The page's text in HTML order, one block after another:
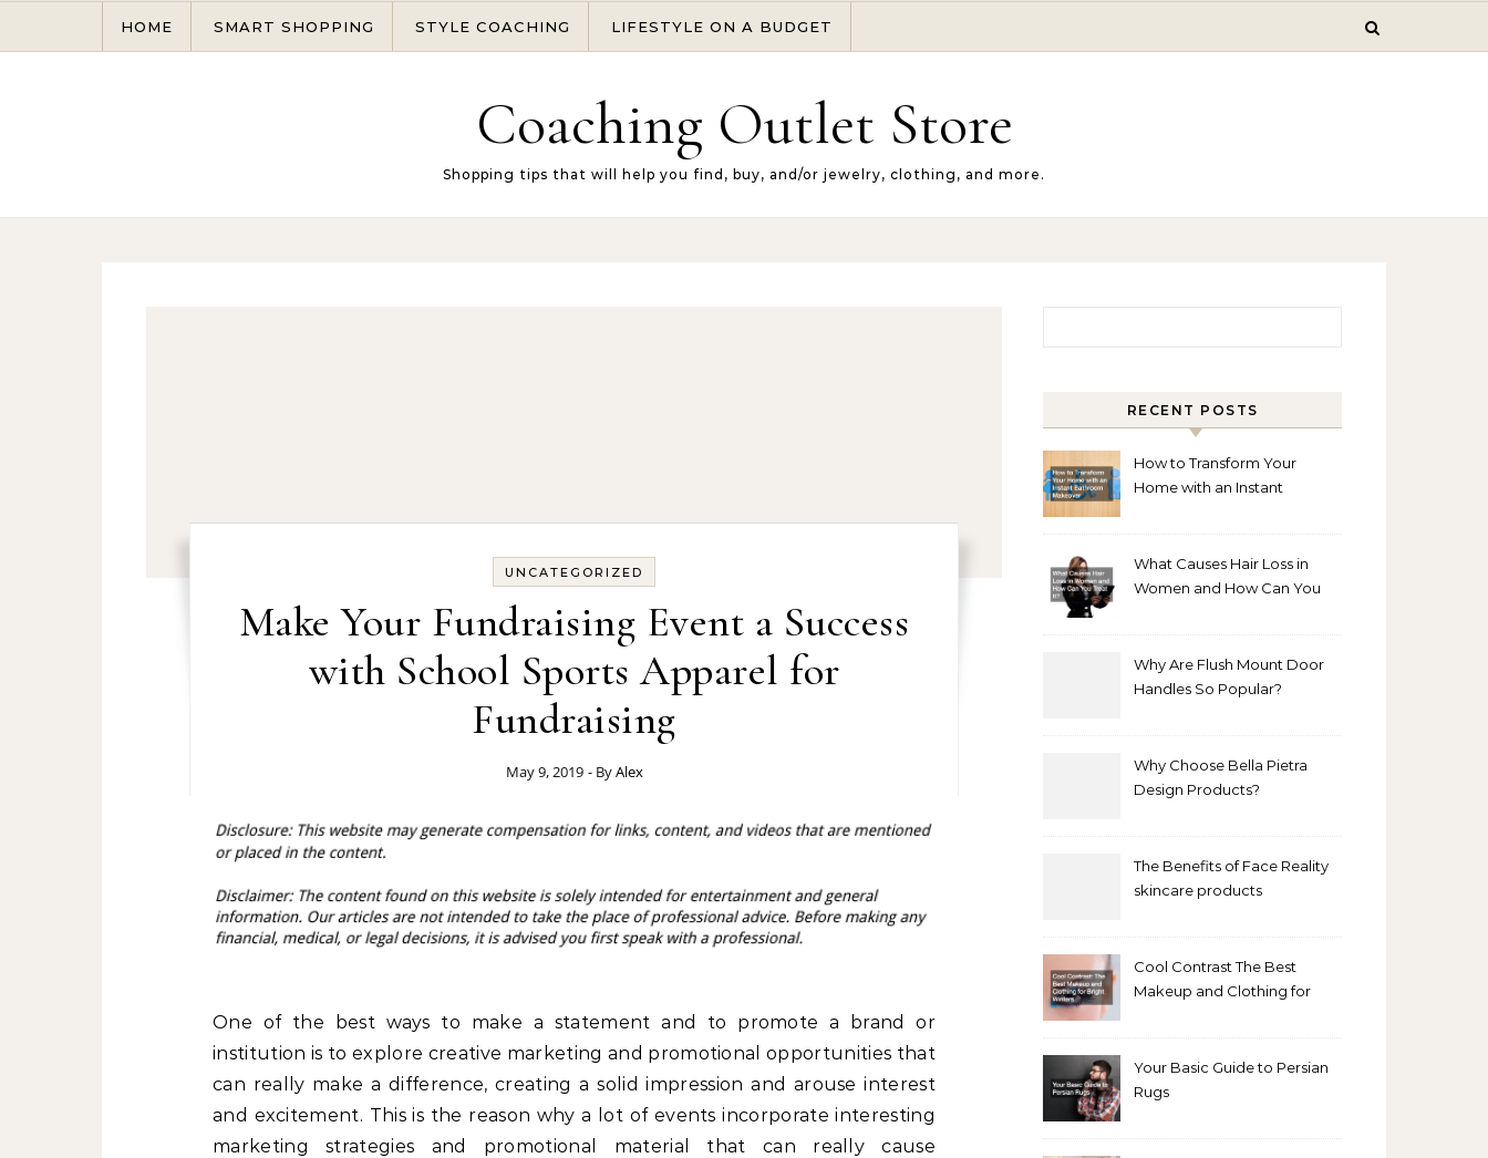
HOME SMART SHOPPING STYLE COACHING LIFESTYLE ON A BUDGET
Coaching Outlet Store
Shopping tips that will help you find, buy, and/or jewelry, clothing, and more.
UNCATEGORIZED
Make Your Fundraising Event a Success
with School Sports Apparel for
Fundraising
May 9, 2019 - ByAlex
One of the best ways to make a statement and to promote a brand or
institution is to explore creative marketing and promotional opportunities that
can really make a difference, creating a solid impression and arouse interest
and excitement. This is the reason why a lot of events incorporate interesting
marketing strategies and promotional material that can really cause
RECENT POSTS
How to Transform Your
Home with an Instant
What Causes Hair Loss in
Women and How Can You
Why Are Flush Mount Door
Handles So Popular?
Why Choose Bella Pietra
Design Products?
The Benefits of Face Reality
skincare products
Cool Contrast The Best
Makeup and Clothing for
Your Basic Guide to Persian
Rugs